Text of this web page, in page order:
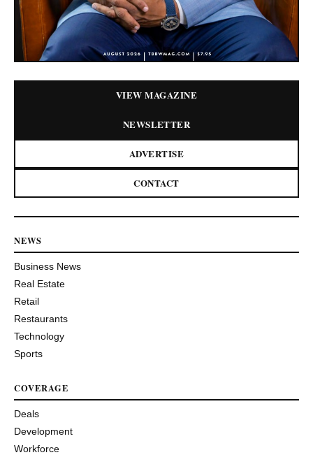
VIEW MAGAZINE
NEWSLETTER
ADVERTISE
CONTACT
NEWS
Business News
Real Estate
Retail
Restaurants
Technology
Sports
COVERAGE
Deals
Development
Workforce